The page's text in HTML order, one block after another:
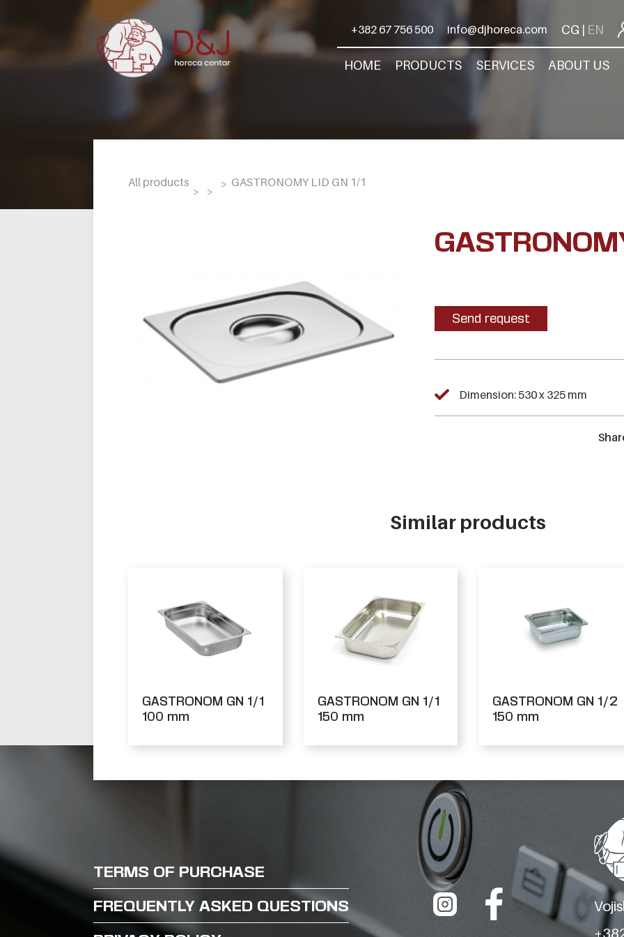
+382 67 756 500 info@djhoreca.com CG | EN
HOME PRODUCTS SERVICES ABOUT US
All products GASTRONOMY LID GN 1/1
Send request
Dimension: 530 x 325 mm
Similar products
GASTRONOM GN 1/1
100 mm
GASTRONOM GN 1/1
150 mm
GASTRONOM GN 1/2
150 mm
TERMS OF PURCHASE
FREQUENTLY ASKED QUESTIONS